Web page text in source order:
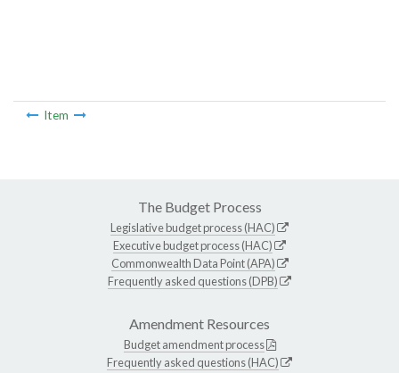
Item
The Budget Process
Legislative budget process (HAC)
Executive budget process (HAC)
Commonwealth Data Point (APA)
Frequently asked questions (DPB)
Amendment Resources
Budget amendment process
Frequently asked questions (HAC)